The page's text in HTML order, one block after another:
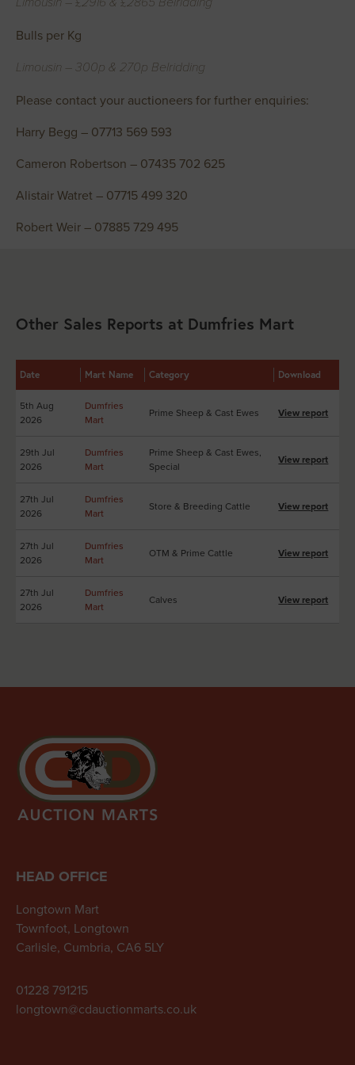
Bulls per Kg
Limousin – 300p & 270p Belridding
Please contact your auctioneers for further enquiries:
Harry Begg – 07713 569 593
Cameron Robertson – 07435 702 625
Alistair Watret – 07715 499 320
Robert Weir – 07885 729 495
Other Sales Reports at Dumfries Mart
Date Mart Name Category Download
5th Aug
2026
Dumfries
Mart
Prime Sheep & Cast Ewes View report
29th Jul
2026
Dumfries
Mart
Prime Sheep & Cast Ewes,
Special
View report
27th Jul
2026
Dumfries
Mart
Store & Breeding Cattle View report
27th Jul
2026
Dumfries
Mart
OTM & Prime Cattle View report
27th Jul
2026
Dumfries
Mart
Calves View report
HEAD OFFICE
Longtown Mart
Townfoot, Longtown
Carlisle, Cumbria, CA6 5LY
01228 791215
longtown@cdauctionmarts.co.uk